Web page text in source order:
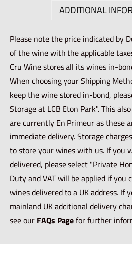
ADDITIONAL
Please note the price indicated by
of the wine with the applicable
Cru Wine stores all its wines in-
When choosing your Shipping
keep the wine stored in-bond,
Storage at LCB Eton Park". This
are currently En Primeur as these
immediate delivery. Storage
to store your wines with us. If you
delivered, please select "Private
Duty and VAT will be applied if you
wines delivered to a UK address. If
mainland UK additional delivery
see our FAQs Pagefor further